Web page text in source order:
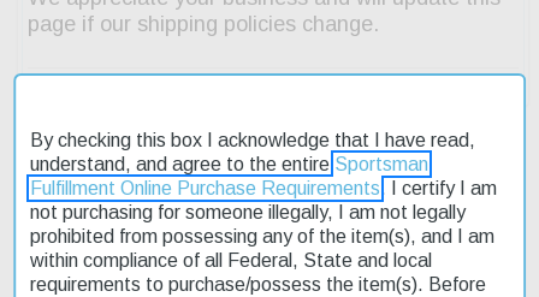
Description
Product Reviews
By checking this box I acknowledge that I have read,
understand, and agree to the entire Sportsman
Fulfillment Online Purchase Requirements . I certify I am
not purchasing for someone illegally, I am not legally
prohibited from possessing any of the item(s), and I am
within compliance of all Federal, State and local
requirements to purchase/possess the item(s). Before